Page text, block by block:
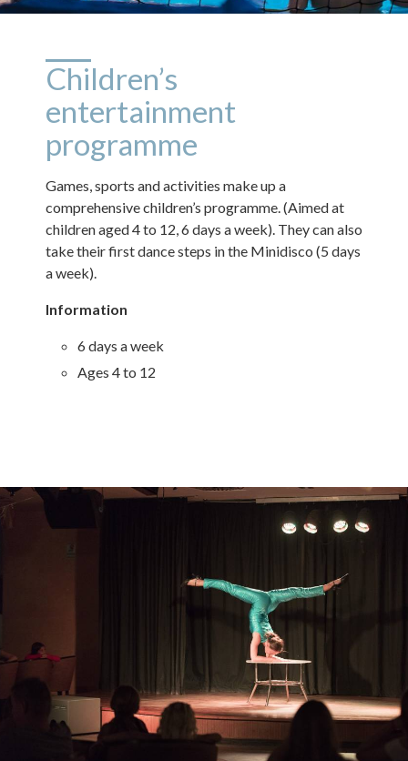
Children’s
entertainment
programme
Games, sports and activities make up a
comprehensive children’s programme. (Aimed at
children aged 4 to 12, 6 days a week). They can also
take their first dance steps in the Minidisco (5 days
a week).
Information
6 days a week
Ages 4 to 12